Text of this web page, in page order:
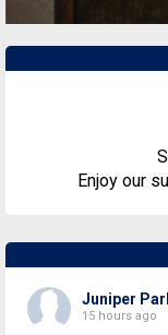
Enjoy our
Juniper
15 hours ago